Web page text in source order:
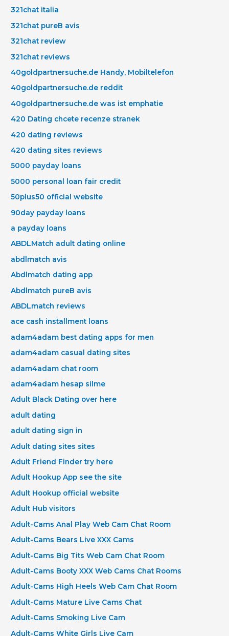
321chat italia
321chat pureВ avis
321chat review
321chat reviews
40goldpartnersuche.de Handy, Mobiltelefon
40goldpartnersuche.de reddit
40goldpartnersuche.de was ist emphatie
420 Dating chcete recenze stranek
420 dating reviews
420 dating sites reviews
5000 payday loans
5000 personal loan fair credit
50plus50 official website
90day payday loans
a payday loans
ABDLMatch adult dating online
abdlmatch avis
Abdlmatch dating app
Abdlmatch pureВ avis
ABDLmatch reviews
ace cash installment loans
adam4adam best dating apps for men
adam4adam casual dating sites
adam4adam chat room
adam4adam hesap silme
Adult Black Dating over here
adult dating
adult dating sign in
Adult dating sites sites
Adult Friend Finder try here
Adult Hookup App see the site
Adult Hookup official website
Adult Hub visitors
Adult-Cams Anal Play Web Cam Chat Room
Adult-Cams Bears Live XXX Cams
Adult-Cams Big Tits Web Cam Chat Room
Adult-Cams Booty XXX Web Cams Chat Rooms
Adult-Cams High Heels Web Cam Chat Room
Adult-Cams Mature Live Cams Chat
Adult-Cams Smoking Live Cam
Adult-Cams White Girls Live Cam